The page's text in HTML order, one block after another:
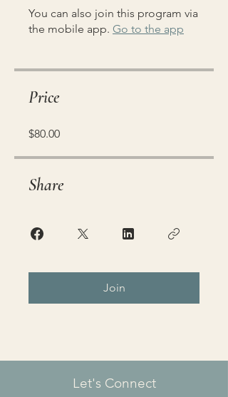
You can also join this program via
the mobile app. Go to the app
Price
$80.00
Share
Join
Let's Connect